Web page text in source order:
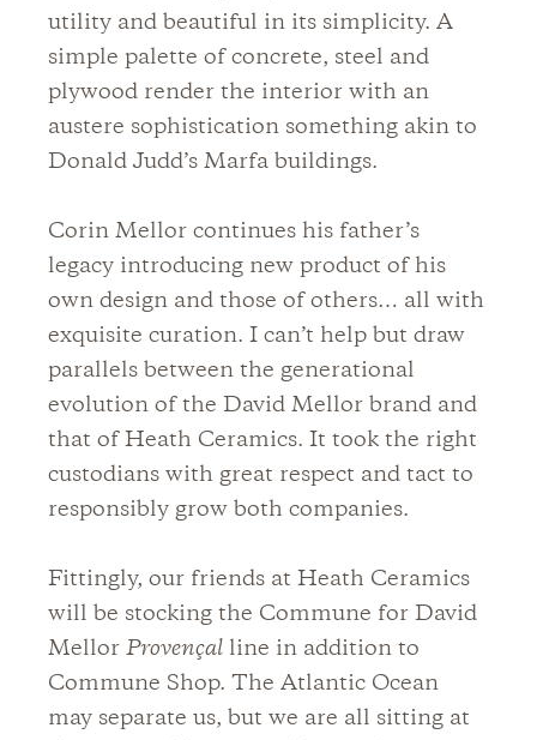
utility and beautiful in its simplicity. A
simple palette of concrete, steel and
plywood render the interior with an
austere sophistication something akin to
Donald Judd’s Marfa buildings.
Corin Mellor continues his father’s
legacy introducing new product of his
own design and those of others… all with
exquisite curation. I can’t help but draw
parallels between the generational
evolution of the David Mellor brand and
that of Heath Ceramics. It took the right
custodians with great respect and tact to
responsibly grow both companies.
Fittingly, our friends at Heath Ceramics
will be stocking the Commune for David
MellorProvençal line in addition to
Commune Shop. The Atlantic Ocean
may separate us, but we are all sitting at